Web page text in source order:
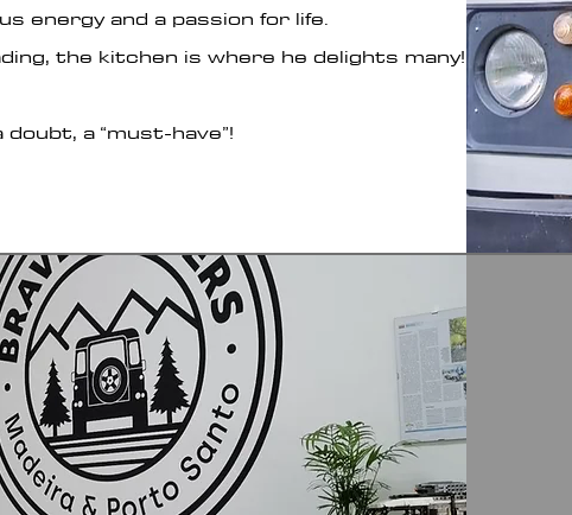
energy and a passion for life.
the kitchen is where he delights many!
a “must-have”!